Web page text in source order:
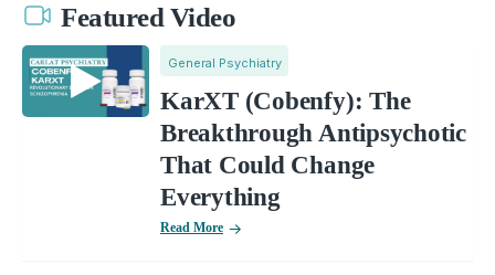
Featured Video
General Psychiatry
KarXT (Cobenfy): The
Breakthrough Antipsychotic
That Could Change
Everything
Read More